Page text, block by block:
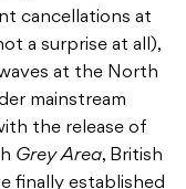
cancellations at
a surprise at all),
at the North
mainstream
the release of
Grey Area, British
finally established